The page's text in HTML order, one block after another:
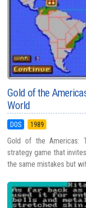
Gold of the
World
DOS 1989
Gold of the Americas:
strategy game that
the same mistakes but